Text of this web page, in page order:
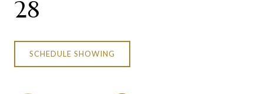
28
SCHEDULE SHOWING